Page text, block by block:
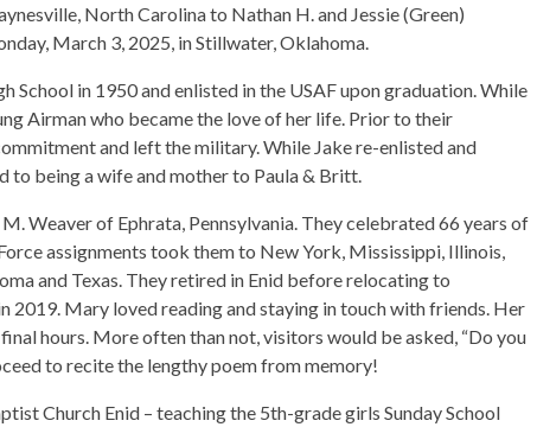
North Carolina to Nathan H. and Jessie (Green)
March 3, 2025, in Stillwater, Oklahoma.
School in 1950 and enlisted in the USAF upon graduation. While
Airman who became the love of her life. Prior to their
and left the military. While Jake re-enlisted and
to being a wife and mother to Paula & Britt.
Weaver of Ephrata, Pennsylvania. They celebrated 66 years of
assignments took them to New York, Mississippi, Illinois,
and Texas. They retired in Enid before relocating to
2019. Mary loved reading and staying in touch with friends. Her
hours. More often than not, visitors would be asked, “Do you
to recite the lengthy poem from memory!
Church Enid – teaching the 5th-grade girls Sunday School